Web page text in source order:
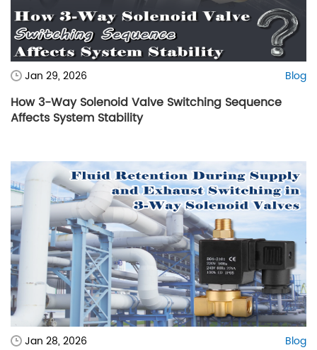
Jan 29, 2026 Blog
How 3-Way Solenoid Valve Switching Sequence
Affects System Stability
Jan 28, 2026 Blog